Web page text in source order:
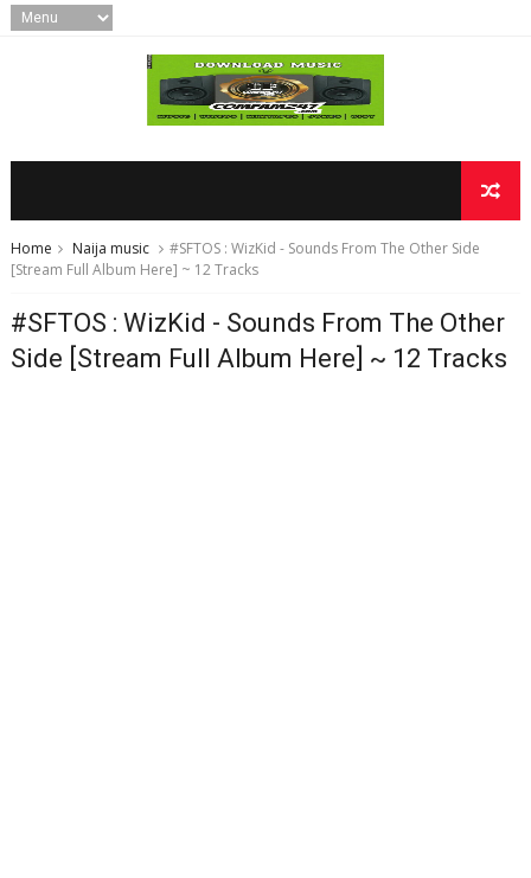
Home Naija music
#SFTOS : WizKid - Sounds From The Other Side
[Stream Full Album Here] ~ 12 Tracks
#SFTOS : WizKid - Sounds From The Other
Side [Stream Full Album Here] ~ 12 Tracks